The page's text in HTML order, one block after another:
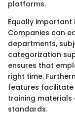
platforms.
Equally
Companies can
departments,
categorization
ensures that
right time.
features
training
standards.